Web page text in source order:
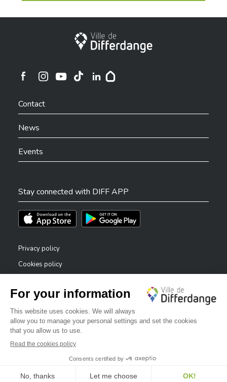
City of Differdange
Ville de Differdange sur Instagram
Contact
News
Events
Stay connected with DIFF APP
Téléchargez l'app sur l'App StoreTéléchargez l'app sur Play Store
Privacy policy
Cookies policy
Accessibility statement
Reporting system — whistleblowers
✕
Bonjour, comment puis-je vous aider ?